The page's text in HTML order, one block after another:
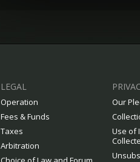
LEGAL
Operation
Fees & Funds
Taxes
Arbitration
Our
Use of